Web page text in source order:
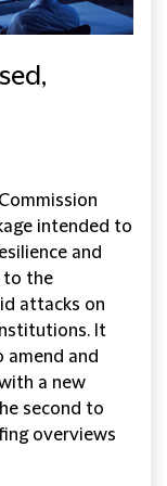
intended to
and
to the
attacks on
It
and
a new
second to
overviews